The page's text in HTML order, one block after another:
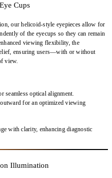
Cups
, ourhelicoid-style eyepieces allow for
of the eyecups so they can remain
viewing flexibility, the
, ensuring users—with or without
view.
seamless optical alignment.
for an optimized viewing
with clarity, enhancing diagnostic
Illumination